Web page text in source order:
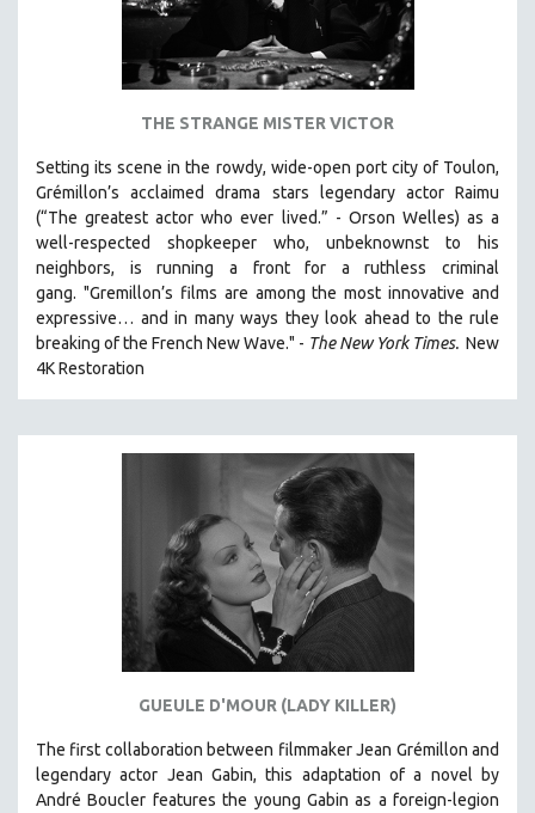
THE STRANGE MISTER VICTOR
Setting its scene in the rowdy, wide-open port city of Toulon,
Grémillon’s acclaimed drama stars legendary actor Raimu
(“The greatest actor who ever lived.” - Orson Welles) as a
well-respected shopkeeper who, unbeknownst to his
neighbors, is running a front for a ruthless criminal
gang. "Gremillon’s films are among the most innovative and
expressive… and in many ways they look ahead to the rule
breaking of the French New Wave." - The New York Times. New
4K Restoration
GUEULE D'MOUR (LADY KILLER)
The first collaboration between filmmaker Jean Grémillon and
legendary actor Jean Gabin, this adaptation of a novel by
André Boucler features the young Gabin as a foreign-legion